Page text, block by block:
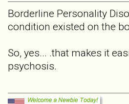
Borderline Personality
condition existed on the
So, yes... .that makes it
psychosis.